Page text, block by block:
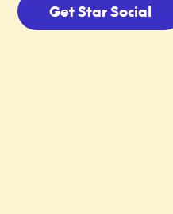
Get Star Social